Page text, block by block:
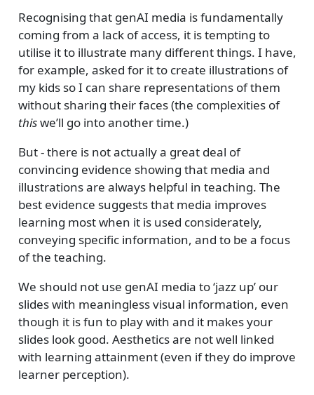
Recognising that genAI media is fundamentally
coming from a lack of access, it is tempting to
utilise it to illustrate many different things. I have,
for example, asked for it to create illustrations of
my kids so I can share representations of them
without sharing their faces (the complexities of
thiswe’ll go into another time.)
But - there is not actually a great deal of
convincing evidence showing that media and
illustrations are always helpful in teaching. The
best evidence suggests that media improves
learning most when it is used considerately,
conveying specific information, and to be a focus
of the teaching.
We should not use genAI media to ‘jazz up’ our
slides with meaningless visual information, even
though it is fun to play with and it makes your
slides look good. Aesthetics are not well linked
with learning attainment (even if they do improve
learner perception).